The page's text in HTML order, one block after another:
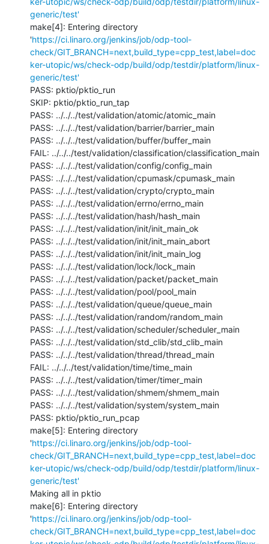
generic/test'
make[4]: Entering directory
'https://ci.linaro.org/jenkins/job/odp-tool-
check/GIT_BRANCH=next,build_type=cpp_test,label=doc
ker-utopic/ws/check-odp/build/odp/testdir/platform/linux-
generic/test'
PASS: pktio/pktio_run
SKIP: pktio/pktio_run_tap
PASS: ../../../test/validation/atomic/atomic_main
PASS: ../../../test/validation/barrier/barrier_main
PASS: ../../../test/validation/buffer/buffer_main
FAIL: ../../../test/validation/classification/classification_main
PASS: ../../../test/validation/config/config_main
PASS: ../../../test/validation/cpumask/cpumask_main
PASS: ../../../test/validation/crypto/crypto_main
PASS: ../../../test/validation/errno/errno_main
PASS: ../../../test/validation/hash/hash_main
PASS: ../../../test/validation/init/init_main_ok
PASS: ../../../test/validation/init/init_main_abort
PASS: ../../../test/validation/init/init_main_log
PASS: ../../../test/validation/lock/lock_main
PASS: ../../../test/validation/packet/packet_main
PASS: ../../../test/validation/pool/pool_main
PASS: ../../../test/validation/queue/queue_main
PASS: ../../../test/validation/random/random_main
PASS: ../../../test/validation/scheduler/scheduler_main
PASS: ../../../test/validation/std_clib/std_clib_main
PASS: ../../../test/validation/thread/thread_main
FAIL: ../../../test/validation/time/time_main
PASS: ../../../test/validation/timer/timer_main
PASS: ../../../test/validation/shmem/shmem_main
PASS: ../../../test/validation/system/system_main
PASS: pktio/pktio_run_pcap
make[5]: Entering directory
'https://ci.linaro.org/jenkins/job/odp-tool-
check/GIT_BRANCH=next,build_type=cpp_test,label=doc
ker-utopic/ws/check-odp/build/odp/testdir/platform/linux-
generic/test'
Making all in pktio
make[6]: Entering directory
'https://ci.linaro.org/jenkins/job/odp-tool-
check/GIT_BRANCH=next,build_type=cpp_test,label=doc